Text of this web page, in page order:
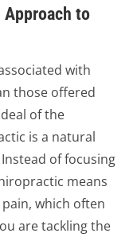
to
with
those offered
of the
is a natural
of focusing
means
which often
are tackling the